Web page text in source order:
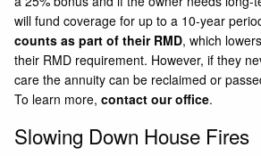
will fund coverage for up to a 10-year
counts as part of their RMD, which
their RMD requirement. However, if they
care the annuity can be reclaimed or
To learn more,contact our office.
Slowing Down House Fires